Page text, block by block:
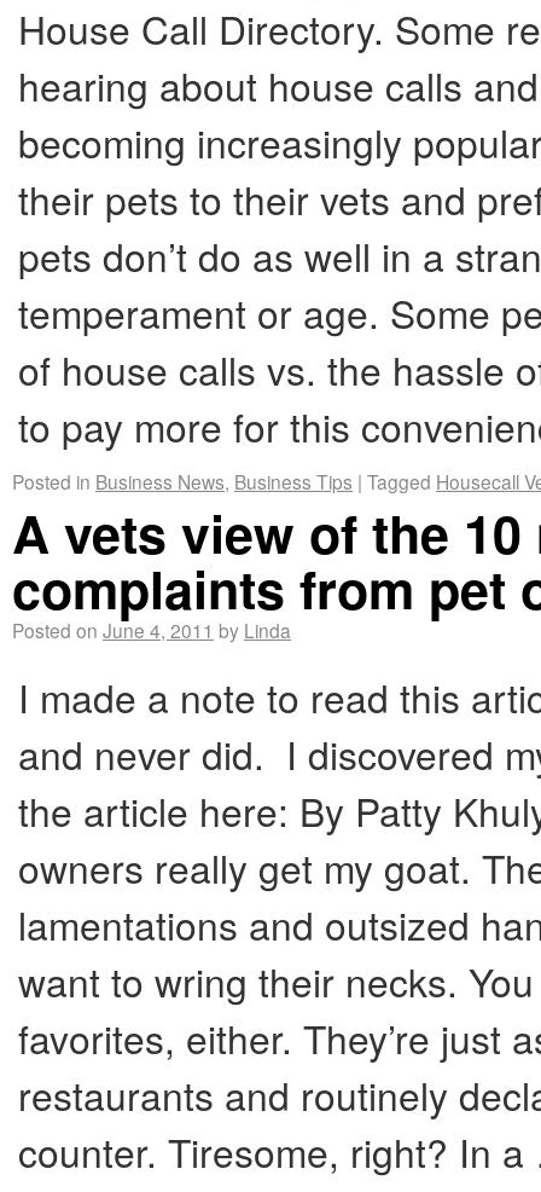
House Call Directory. Some
hearing about house calls
becoming increasingly
their pets to their vets and
pets don’t do as well in a
temperament or age. Some
of house calls vs. the hassle
to pay more for this
Posted in Business News, Business Tips | Tagged Housecall
A vets view of the
complaints from pet
Posted on June 4, 2011 by Linda
I made a note to read this
and never did. I discovered
the article here: By Patty
owners really get my goat.
lamentations and outsized
want to wring their necks.
favorites, either. They’re just
restaurants and routinely
counter. Tiresome, right? In